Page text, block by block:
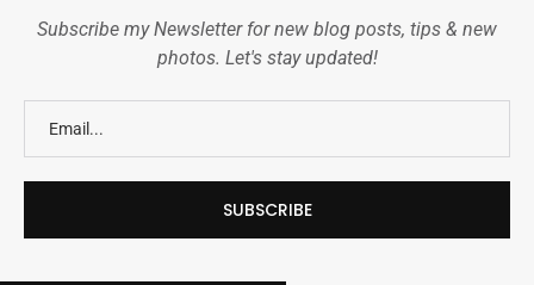
Subscribe my Newsletter for new blog posts, tips & new
photos. Let's stay updated!